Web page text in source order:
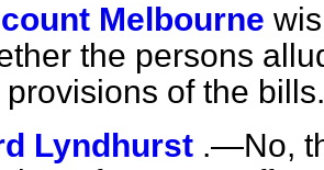
Melbourne
the persons
provisions of the bills.
Lyndhurst .—No,